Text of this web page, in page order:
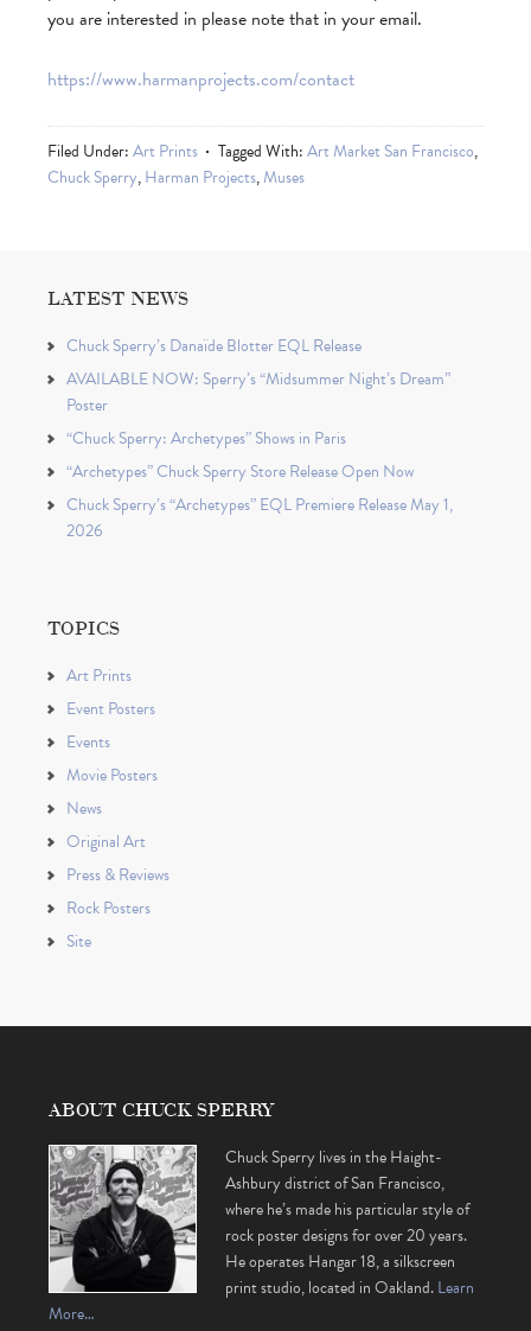
you are interested in please note that in your email.
https://www.harmanprojects.com/contact
Filed Under:Art Prints Tagged With:Art Market San Francisco,
Chuck Sperry,Harman Projects,Muses
LATEST NEWS
Chuck Sperry’s Danaïde Blotter EQL Release
AVAILABLE NOW: Sperry’s “Midsummer Night’s Dream”
Poster
“Chuck Sperry: Archetypes” Shows in Paris
“Archetypes” Chuck Sperry Store Release Open Now
Chuck Sperry’s “Archetypes” EQL Premiere Release May 1,
2026
TOPICS
Art Prints
Event Posters
Events
Movie Posters
News
Original Art
Press & Reviews
Rock Posters
Site
ABOUT CHUCK SPERRY
Chuck Sperry lives in the Haight-
Ashbury district of San Francisco,
where he’s made his particular style of
rock poster designs for over 20 years.
He operates Hangar 18, a silkscreen
print studio, located in Oakland.Learn
More…